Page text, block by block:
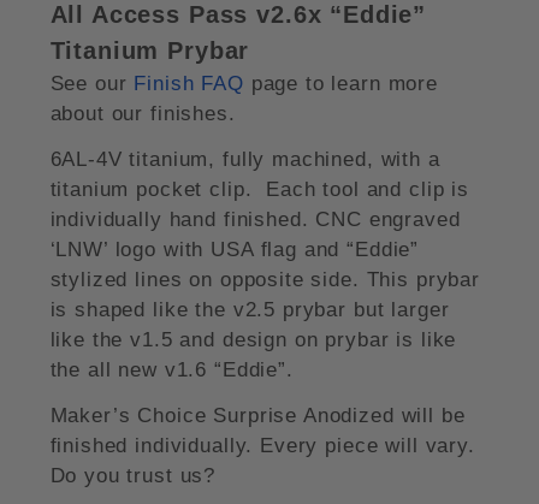
All Access Pass v2.6x “Eddie”
Titanium Prybar
See our Finish FAQ page to learn more
about our finishes.
6AL-4V titanium, fully machined, with a
titanium pocket clip. Each tool and clip is
individually hand finished. CNC engraved
‘LNW’ logo with USA flag and “Eddie”
stylized lines on opposite side. This prybar
is shaped like the v2.5 prybar but larger
like the v1.5 and design on prybar is like
the all new v1.6 “Eddie”.
Maker’s Choice Surprise Anodized will be
finished individually. Every piece will vary.
Do you trust us?